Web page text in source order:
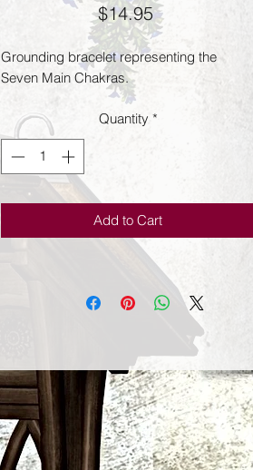
$14.95Price
Grounding bracelet representing the
Seven Main Chakras.
Quantity *
Add to Cart